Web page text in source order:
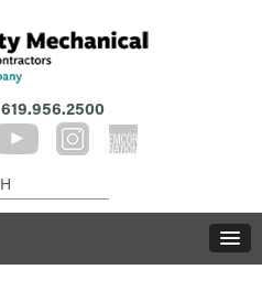
619.956.2500